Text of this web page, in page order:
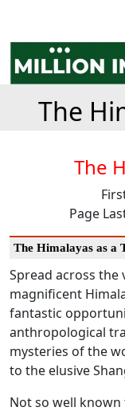
The
The
Page
The Himalayas as a
Spread across
magnificent
fantastic
anthropological
mysteries of the
to the elusive
Not so well